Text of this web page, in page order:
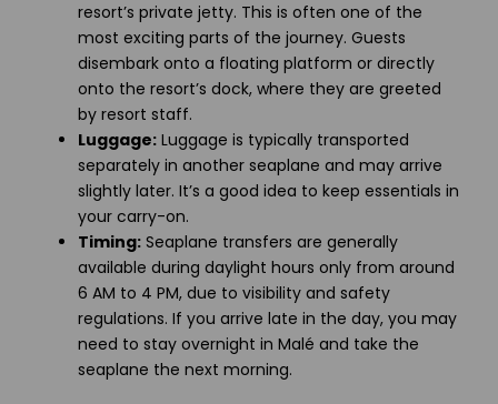
resort’s private jetty. This is often one of the
most exciting parts of the journey. Guests
disembark onto a floating platform or directly
onto the resort’s dock, where they are greeted
by resort staff.
Luggage: Luggage is typically transported
separately in another seaplane and may arrive
slightly later. It’s a good idea to keep essentials in
your carry-on.
Timing: Seaplane transfers are generally
available during daylight hours only from around
6 AM to 4 PM, due to visibility and safety
regulations. If you arrive late in the day, you may
need to stay overnight in Malé and take the
seaplane the next morning.